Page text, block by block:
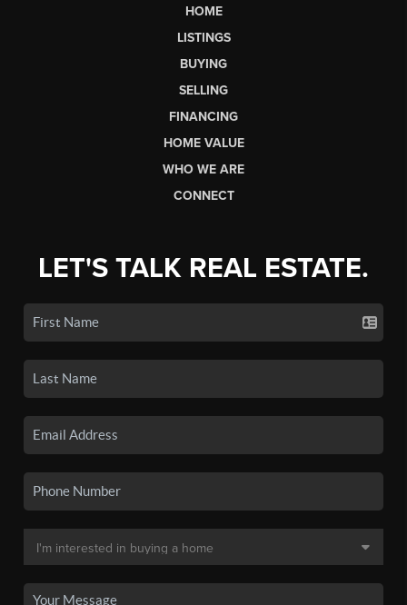
HOME
LISTINGS
BUYING
SELLING
FINANCING
HOME VALUE
WHO WE ARE
CONNECT
LET'S TALK REAL ESTATE.